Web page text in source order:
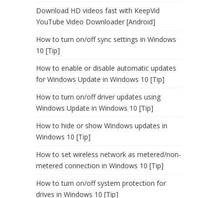
Download HD videos fast with KeepVid
YouTube Video Downloader [Android]
How to turn on/off sync settings in Windows
10 [Tip]
How to enable or disable automatic updates
for Windows Update in Windows 10 [Tip]
How to turn on/off driver updates using
Windows Update in Windows 10 [Tip]
How to hide or show Windows updates in
Windows 10 [Tip]
How to set wireless network as metered/non-
metered connection in Windows 10 [Tip]
How to turn on/off system protection for
drives in Windows 10 [Tip]